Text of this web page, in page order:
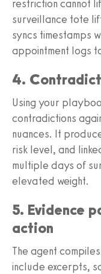
restriction cannot
surveillance tote
syncs timestamps
appointment logs
4.
Using your
contradictions
nuances. It
risk level, and
multiple days of
elevated weight.
5. Evidence
action
The agent
include excerpts,